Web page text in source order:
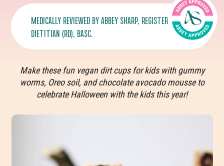
MEDICALLY REVIEWED BYABBEY SHARP, REGISTERED
DIETITIAN (RD), BASC.
Make these fun vegan dirt cups for kids with gummy
worms, Oreo soil, and chocolate avocado mousse to
celebrate Halloween with the kids this year!